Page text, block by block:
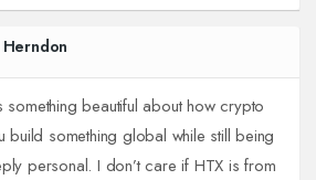
something beautiful about how crypto
build something global while still being
personal. I don’t care if HTX is from